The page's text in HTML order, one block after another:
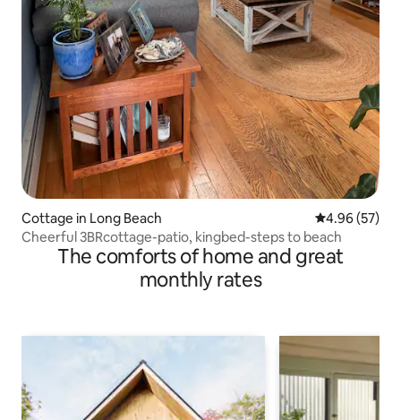
Cottage in Long Beach 4.96 out of 5
4.96 (57)
Cheerful 3BRcottage-patio, kingbed-steps to beach
The comforts of home and great
monthly rates